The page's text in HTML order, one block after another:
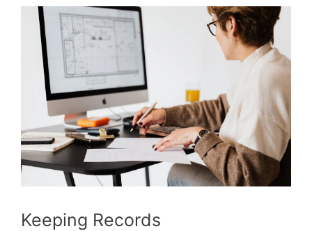
Keeping Records